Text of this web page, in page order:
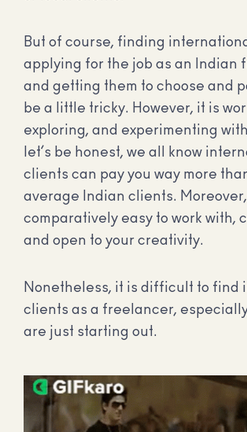
But of course, finding
applying for the job as an Indian
and getting them to choose and
be a little tricky. However, it is
exploring, and experimenting
let’s be honest, we all know
clients can pay you way more
average Indian clients.
comparatively easy to work with,
and open to your creativity.
Nonetheless, it is difficult to find
clients as a freelancer,
are just starting out.